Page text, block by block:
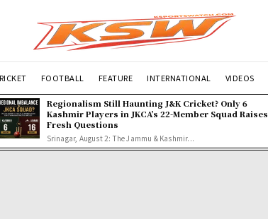
FOOTBALL FEATURE INTERNATIONAL VIDEOS
Regionalism Still Haunting J&K Cricket? Only 6
Kashmir Players in JKCA’s 22-Member Squad Raises
Fresh Questions
Srinagar, August 2: The Jammu & Kashmir...